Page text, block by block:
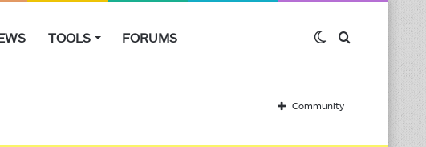
TOOLS FORUMS Switch
skin
Community